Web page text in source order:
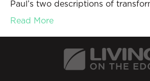
Paul’s two descriptions of
Read More